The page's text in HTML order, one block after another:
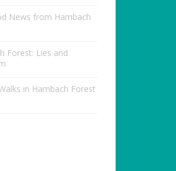
News from Hambach
Forest: Lies and
in Hambach Forest